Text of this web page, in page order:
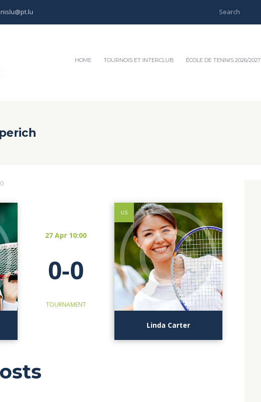
HOME TOURNOIS ET INTERCLUB ÉCOLE DE TENNIS 2026/2027
0
27 Apr 10:00
0-0
TOURNAMENT
US
Linda Carter